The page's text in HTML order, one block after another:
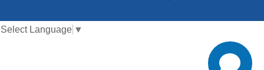
Select Language ▼